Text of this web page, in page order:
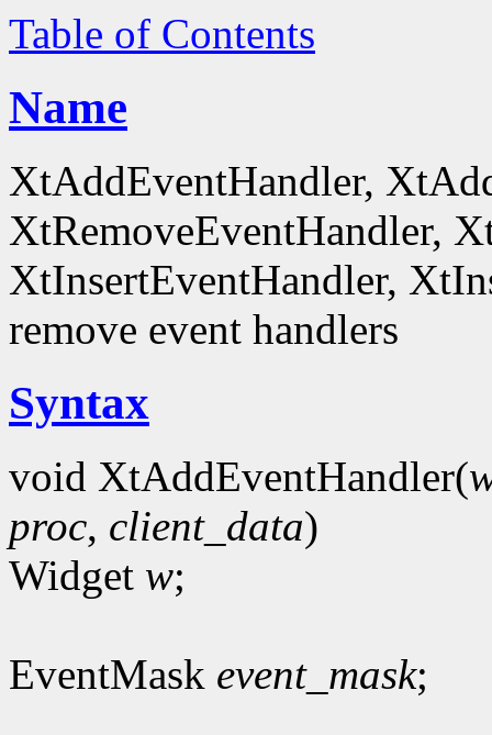
Table of Contents
Name
XtAddEventHandler,
XtRemoveEventHandler,
XtInsertEventHandler,
remove event handlers
Syntax
void XtAddEventHandler(
proc, client_data)
Widget w;
EventMask event_mask;